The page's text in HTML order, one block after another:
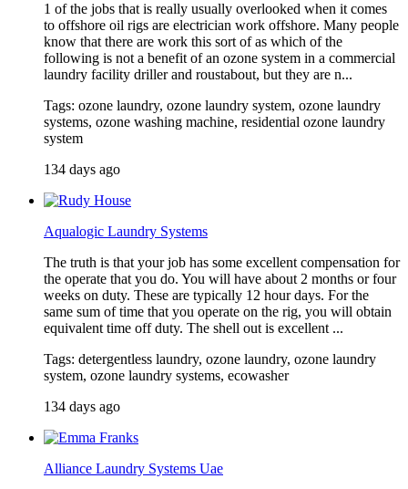
1 of the jobs that is really usually overlooked when it comes
to offshore oil rigs are electrician work offshore. Many people
know that there are work this sort of as which of the
following is not a benefit of an ozone system in a commercial
laundry facility driller and roustabout, but they are n...
Tags: ozone laundry, ozone laundry system, ozone laundry
systems, ozone washing machine, residential ozone laundry
system
134 days ago
Aqualogic Laundry Systems
The truth is that your job has some excellent compensation for
the operate that you do. You will have about 2 months or four
weeks on duty. These are typically 12 hour days. For the
same sum of time that you operate on the rig, you will obtain
equivalent time off duty. The shell out is excellent ...
Tags: detergentless laundry, ozone laundry, ozone laundry
system, ozone laundry systems, ecowasher
134 days ago
Alliance Laundry Systems Uae